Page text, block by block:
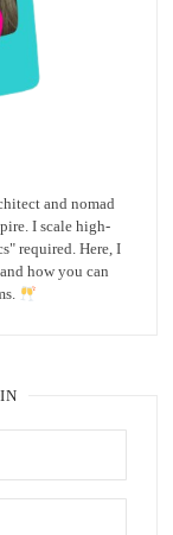
and nomad
I scale high-
required. Here, I
how you can